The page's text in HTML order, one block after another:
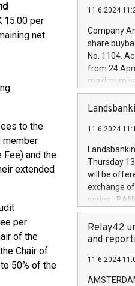
15.00 per
net
to the
member
Fee) and the
extended
per
of the
Chair of
50% of the
Iveco
increasing
financed
be made by
(EXM: IVG)
brands are
11.6.2024
Company
share
No. 1104.
from 24
maximum
shares,
European
the rules on
the
to as the
days 1-
11.6.2024
Thursday
will be
exchange
series
covered
price of the
20 June
Markets will
+354 410
Relay42
and
11.6.2024